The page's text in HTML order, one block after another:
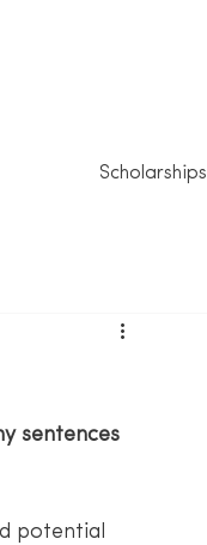
Scholarships
sentences
potential